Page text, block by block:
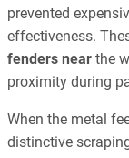
prevented
effectiveness.
fenders near the
proximity during
When the metal
distinctive